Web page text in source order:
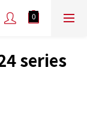
series